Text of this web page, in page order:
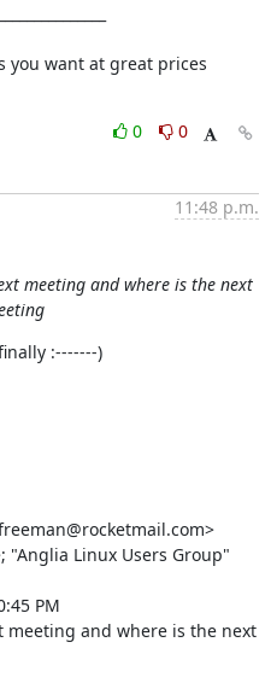
0
0
11:48 p.m.
meeting and where is the next
:-------)
"Anglia Linux Users Group"
PM
meeting and where is the next